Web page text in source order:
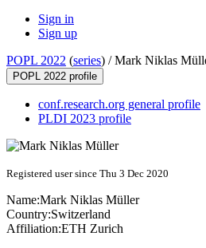
Sign in
Sign up
POPL 2022 (series) /Mark Niklas
POPL 2022 profile
conf.research.org general profile
PLDI 2023 profile
Registered user since Thu 3 Dec 2020
Name:Mark Niklas Müller
Country:Switzerland
Affiliation:ETH Zurich